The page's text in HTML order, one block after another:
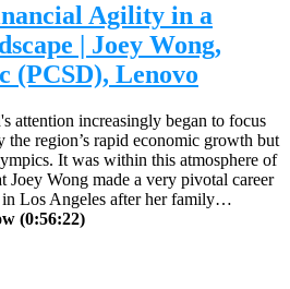
Agility in a
| Joey Wong,
(PCSD), Lenovo
attention increasingly began to focus
the region’s rapid economic growth but
It was within this atmosphere of
Joey Wong made a very pivotal career
Los Angeles after her family…
(0:56:22)